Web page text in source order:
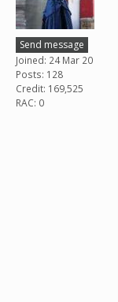
Send message
Joined: 24 Mar 20
Posts: 128
Credit: 169,525
RAC: 0